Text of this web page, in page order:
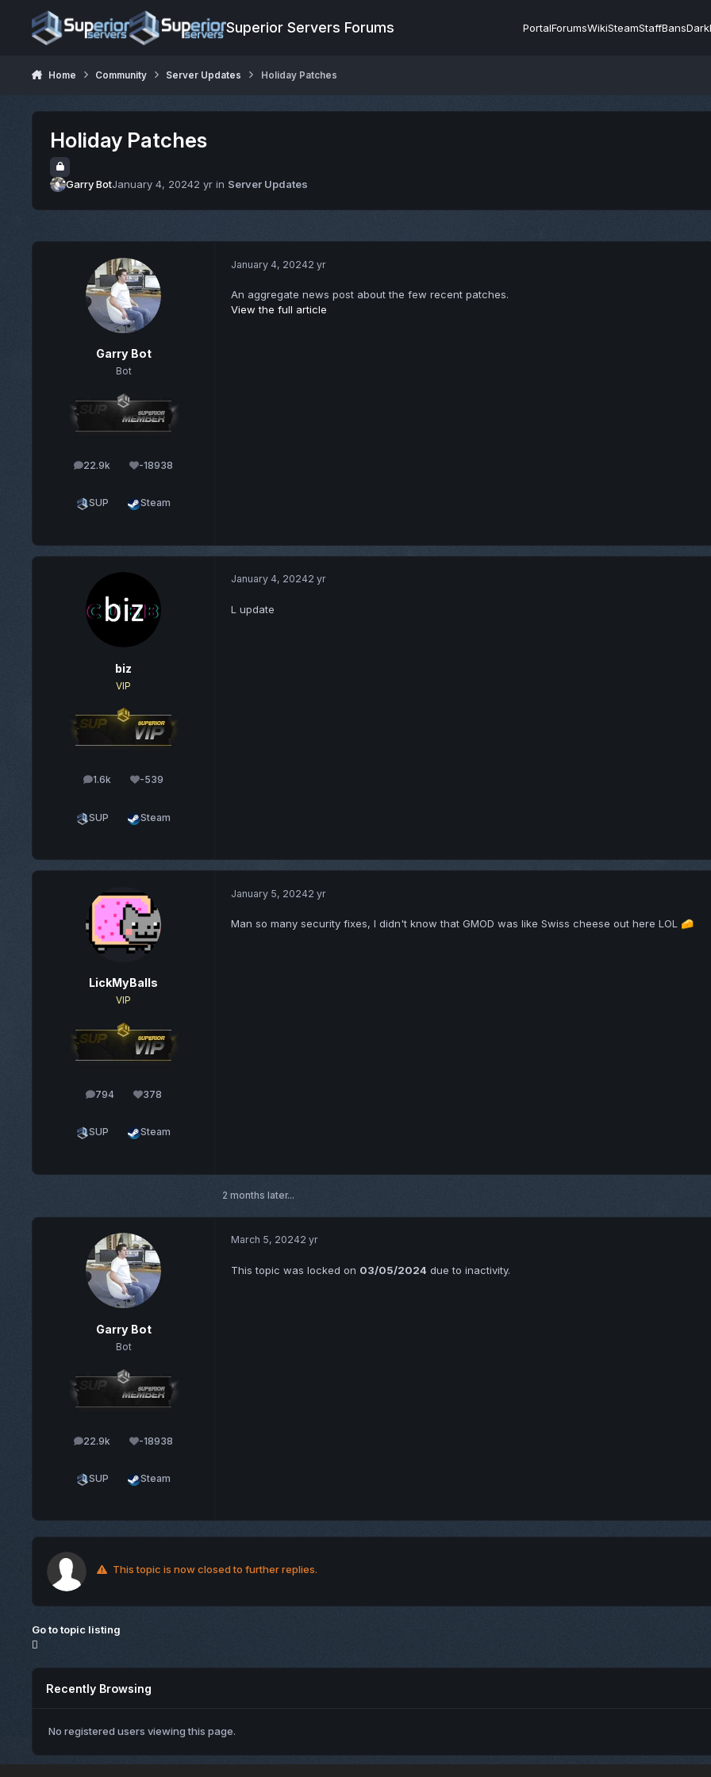
Superior Servers Forums PortalForumsWikiSteamStaffBans
Home Community Server Updates Holiday Patches
Holiday Patches
Garry BotJanuary 4, 20242 yrin Server Updates
Garry Bot
Bot
22.9k
posts -18938
Reputation
SUP Steam
January 4, 20242 yr
An aggregate news post about the few recent patches.
View the full article
biz
VIP
1.6k
posts -539
Reputation
SUP Steam
January 4, 20242 yr
L update
LickMyBalls
VIP
794
posts 378
Reputation
SUP Steam
January 5, 20242 yr
Man so many security fixes, I didn't know that GMOD was like Swiss cheese out here LOL 🧀
2 months later...
Garry Bot
Bot
22.9k
posts -18938
Reputation
SUP Steam
March 5, 20242 yr
This topic was locked on 03/05/2024 due to inactivity.
This topic is now closed to further replies.
Go to topic listing
Recently Browsing
No registered users viewing this page.